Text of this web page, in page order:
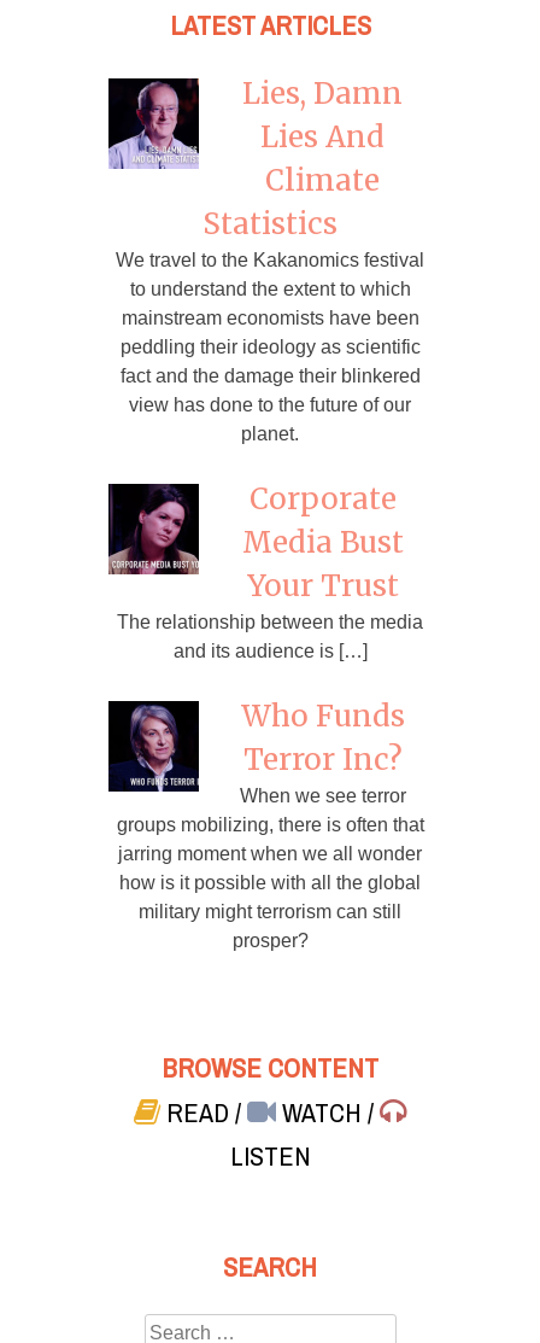
LATEST ARTICLES
Lies, Damn
Lies And
Climate
Statistics
We travel to the Kakanomics festival
to understand the extent to which
mainstream economists have been
peddling their ideology as scientific
fact and the damage their blinkered
view has done to the future of our
planet.
Corporate
Media Bust
Your Trust
The relationship between the media
and its audience is […]
Who Funds
Terror Inc?
When we see terror
groups mobilizing, there is often that
jarring moment when we all wonder
how is it possible with all the global
military might terrorism can still
prosper?
BROWSE CONTENT
READ/ WATCH/
LISTEN
SEARCH
Search